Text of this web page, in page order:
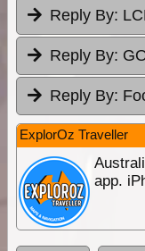
Reply By:
Reply By:
Reply By:
ExplorOz Traveller
app.